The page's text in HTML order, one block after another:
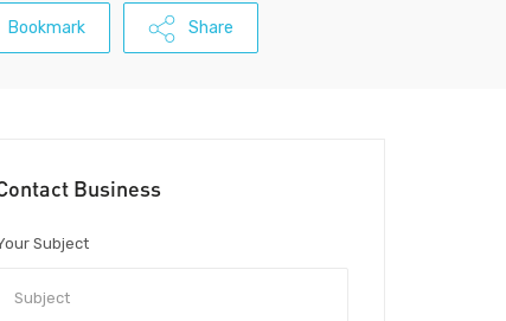
Bookmark Share
Business
Subject